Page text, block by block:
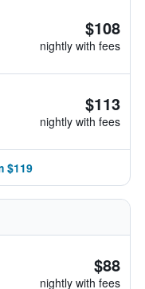
$108
nightly with fees
$113
nightly with fees
$119
$88
nightly with fees